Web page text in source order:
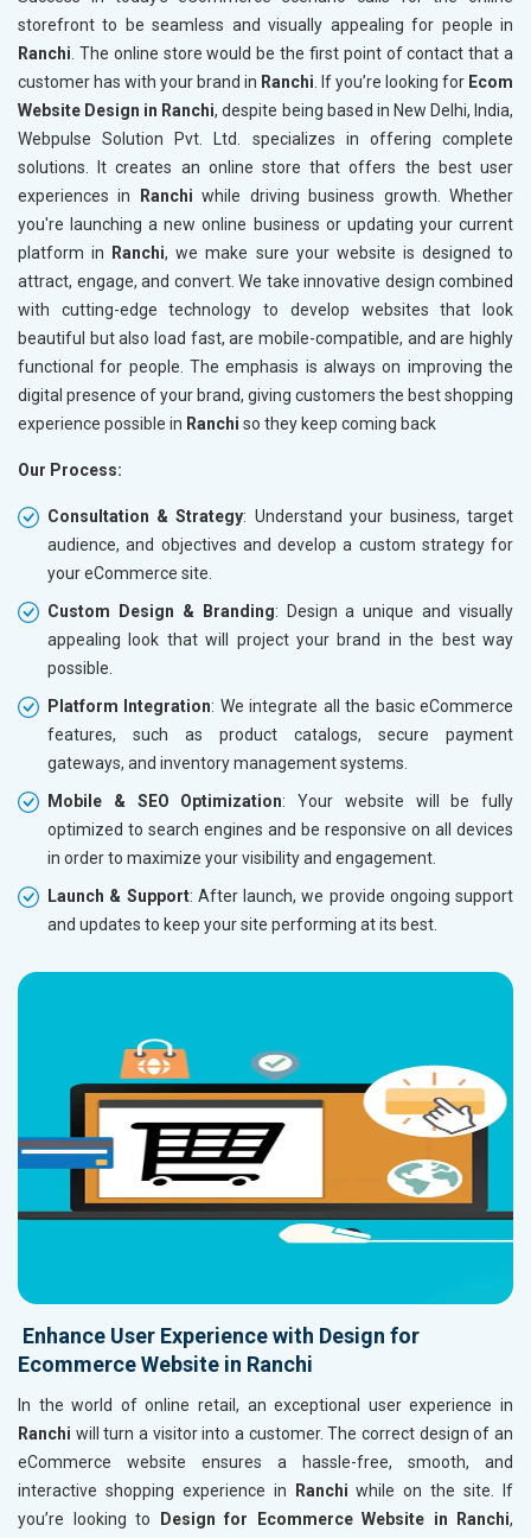
Website Loading Speed Test
Crawling and Indexing Check
Robots.txt
XML sitemap
Broken Links Check
Search Engine Submission
Setup Google Analytics
Setup Google Search Console
Mobile Responsiveness Test
Reporting
Ranking Report- Quarterly
Traffic Report- Monthly
Customer Support
Phone (IST 10am-6pm) - Mon-Fri
Email (24x7)
Dedicated Account Manager
Delivery Time- 45 Working Days
Renewal Options*
Without location wise SEO - 50% Off
With location wise SEO- Same amount
Yes, I am Interested!
Website
XML
Broken
Search
Setup
Setup
Mobile
Ranking
Email
Delivery
With
storefront to be seamless and visually appealing for people in
Ranchi . The online store would be the first point of contact that a
customer has with your brand in Ranchi . If you’re looking for Ecom
Website Design in Ranchi, despite being based in New Delhi, India,
Webpulse Solution Pvt. Ltd. specializes in offering complete
solutions. It creates an online store that offers the best user
experiences in
Ranchi while driving business growth. Whether
you're launching a new online business or updating your current
platform in
Ranchi, we make sure your website is designed to
attract, engage, and convert. We take innovative design combined
with cutting-edge technology to develop websites that look
beautiful but also load fast, are mobile-compatible, and are highly
functional for people. The emphasis is always on improving the
digital presence of your brand, giving customers the best shopping
experience possible in Ranchi so they keep coming back
Our Process:
Consultation & Strategy: Understand your business, target
audience, and objectives and develop a custom strategy for
your eCommerce site.
Custom Design & Branding: Design a unique and visually
appealing look that will project your brand in the best way
possible.
Platform Integration: We integrate all the basic eCommerce
features, such as product catalogs, secure payment
gateways, and inventory management systems.
Mobile & SEO Optimization: Your website will be fully
optimized to search engines and be responsive on all devices
in order to maximize your visibility and engagement.
Launch & Support: After launch, we provide ongoing support
and updates to keep your site performing at its best.
Enhance User Experience with Design for
Ecommerce Website in Ranchi
In the world of online retail, an exceptional user experience in
Ranchi will turn a visitor into a customer. The correct design of an
eCommerce website ensures a hassle-free, smooth, and
interactive shopping experience in
Ranchi while on the site. If
you’re looking to
Design for Ecommerce Website in Ranchi,